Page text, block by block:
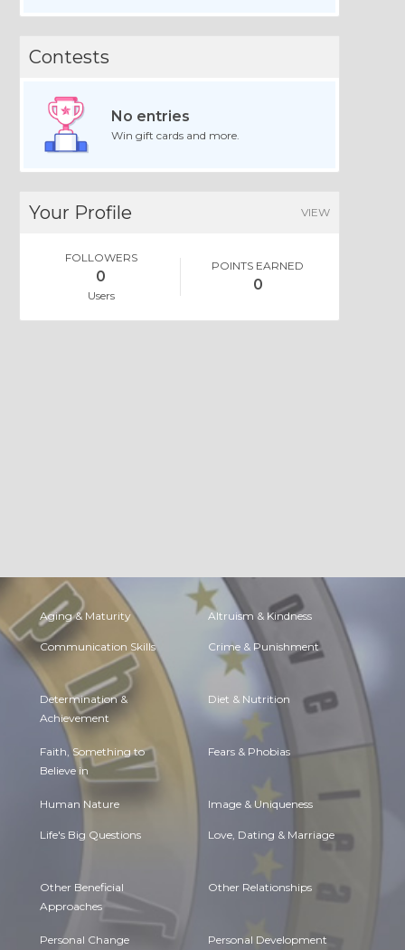
Contests
No entries
Win gift cards and more.
Your Profile VIEW
FOLLOWERS
0
Users
POINTS EARNED
0
Aging & Maturity Altruism & Kindness
Communication Skills Crime & Punishment
Determination &
Achievement
Diet & Nutrition
Faith, Something to
Believe in
Fears & Phobias
Human Nature Image & Uniqueness
Life's Big Questions Love, Dating & Marriage
Other Beneficial
Approaches
Other Relationships
Personal Change Personal Development